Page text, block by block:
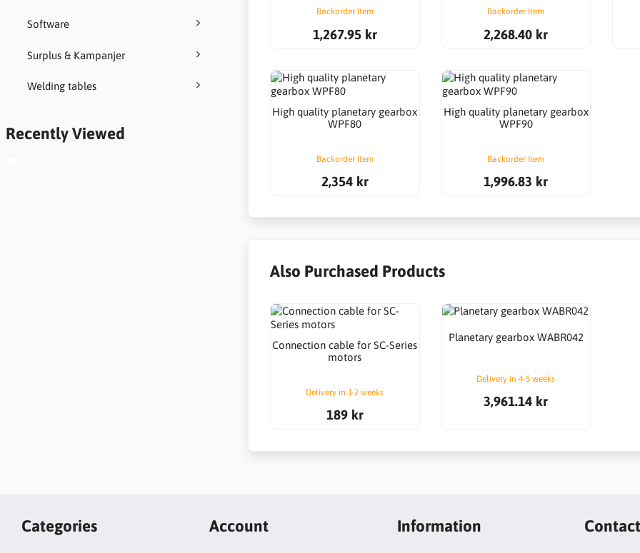
Software
Surplus & Kampanjer
Welding tables
Recently Viewed
Backorder Item
1,267.95 kr
Backorder Item
2,268.40 kr
High quality planetary gearbox
WPF80
Backorder Item
2,354 kr
High quality planetary gearbox
WPF90
Backorder Item
1,996.83 kr
Also Purchased Products
Connection cable for SC-Series
motors
Delivery in 1-2 weeks
189 kr
Planetary gearbox WABR042
Delivery in 4-5 weeks
3,961.14 kr
Categories Account Information